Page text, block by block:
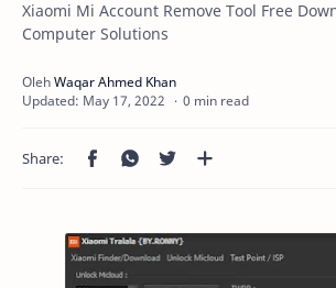
Xiaomi Mi Account Remove Tool Free
Computer Solutions
0 min read